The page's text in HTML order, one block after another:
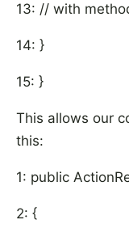
13: // with
14: }
15: }
This allows our
this:
1: public
2: {